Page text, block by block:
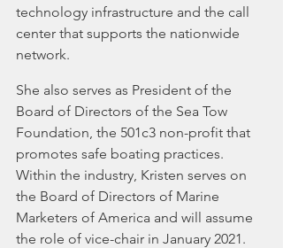
technology infrastructure and the call
center that supports the nationwide
network.
She also serves as President of the
Board of Directors of the Sea Tow
Foundation, the 501c3 non-profit that
promotes safe boating practices.
Within the industry, Kristen serves on
the Board of Directors of Marine
Marketers of America and will assume
the role of vice-chair in January 2021.